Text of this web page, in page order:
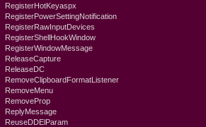
RegisterHotKeyaspx
RegisterPowerSettingNotification
RegisterRawInputDevices
RegisterShellHookWindow
RegisterWindowMessage
ReleaseCapture
ReleaseDC
RemoveClipboardFormatListener
RemoveMenu
RemoveProp
ReplyMessage
ReuseDDElParam